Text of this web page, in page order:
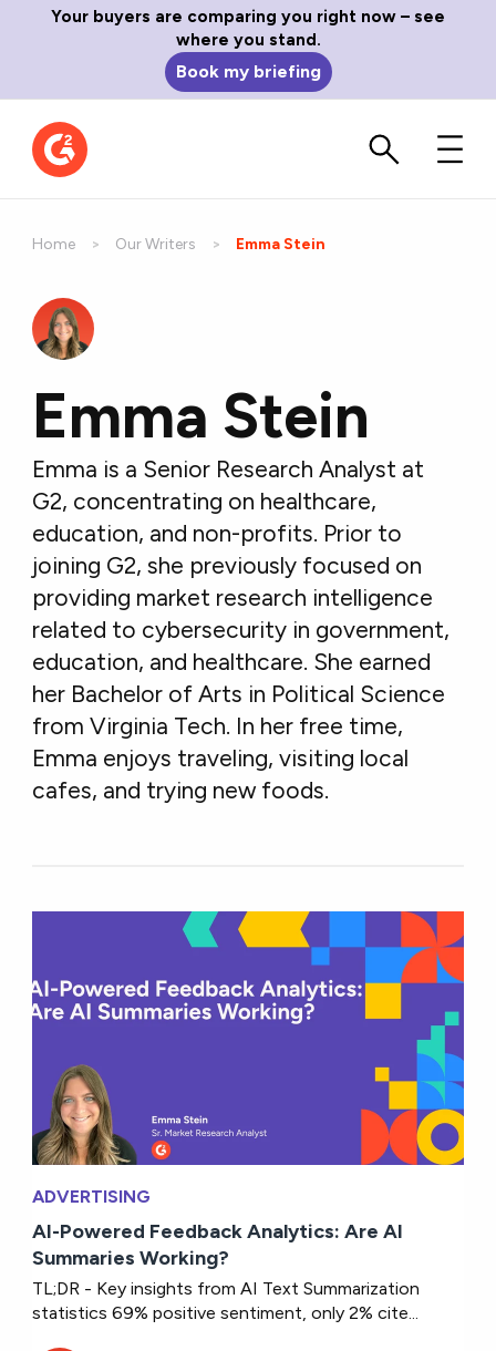
Your buyers are comparing you right now – see
where you stand.
Book my briefing
Home Our Writers Current:
Emma Stein
Emma Stein
Emma is a Senior Research Analyst at
G2, concentrating on healthcare,
education, and non-profits. Prior to
joining G2, she previously focused on
providing market research intelligence
related to cybersecurity in government,
education, and healthcare. She earned
her Bachelor of Arts in Political Science
from Virginia Tech. In her free time,
Emma enjoys traveling, visiting local
cafes, and trying new foods.
ADVERTISING
AI-Powered Feedback Analytics: Are AI
Summaries Working?
TL;DR - Key insights from AI Text Summarization
statistics 69% positive sentiment, only 2% cite...